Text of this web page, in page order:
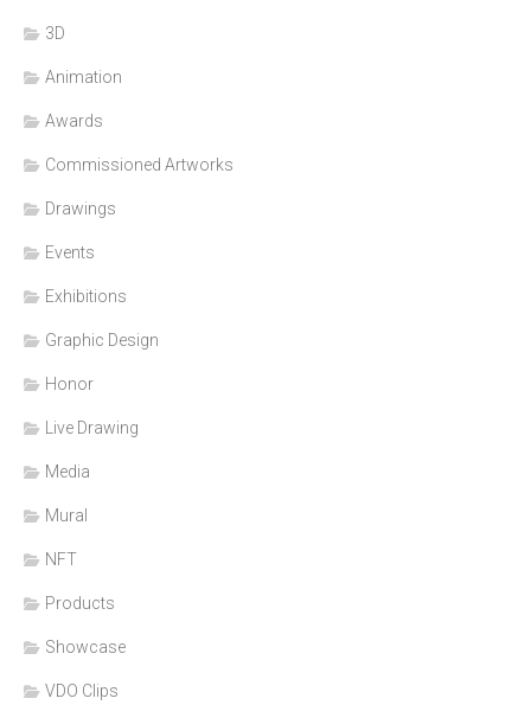
3D
Animation
Awards
Commissioned Artworks
Drawings
Events
Exhibitions
Graphic Design
Honor
Live Drawing
Media
Mural
NFT
Products
Showcase
VDO Clips